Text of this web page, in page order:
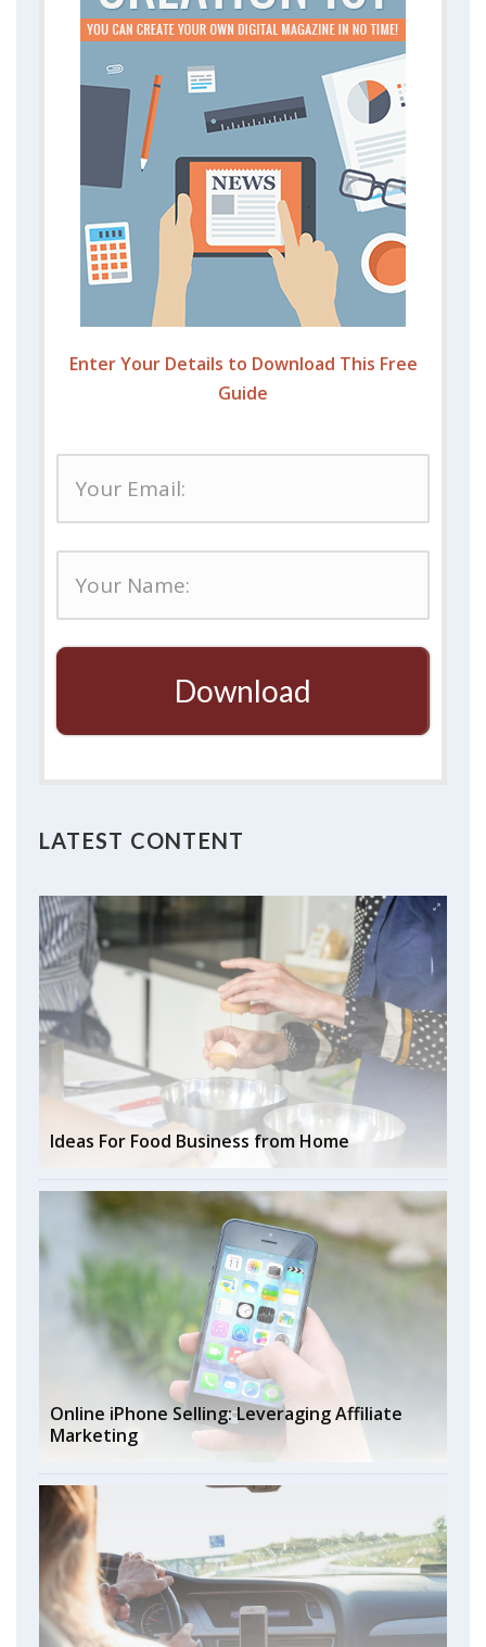
Enter Your Details to Download This Free
Guide
Download
LATEST CONTENT
Ideas For Food Business from Home
Online iPhone Selling: Leveraging Affiliate
Marketing